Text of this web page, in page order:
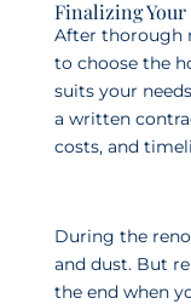
Finalizing
After thorough
to choose the
suits your
a written
costs, and
During the
and dust. But
the end when